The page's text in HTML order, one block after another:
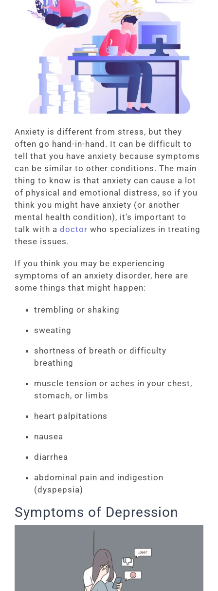
Anxiety is different from stress, but they
often go hand-in-hand. It can be difficult to
tell that you have anxiety because symptoms
can be similar to other conditions. The main
thing to know is that anxiety can cause a lot
of physical and emotional distress, so if you
think you might have anxiety (or another
mental health condition), it’s important to
talk with a doctor who specializes in treating
these issues.
If you think you may be experiencing
symptoms of an anxiety disorder, here are
some things that might happen:
trembling or shaking
sweating
shortness of breath or difficulty
breathing
muscle tension or aches in your chest,
stomach, or limbs
heart palpitations
nausea
diarrhea
abdominal pain and indigestion
(dyspepsia)
Symptoms of Depression